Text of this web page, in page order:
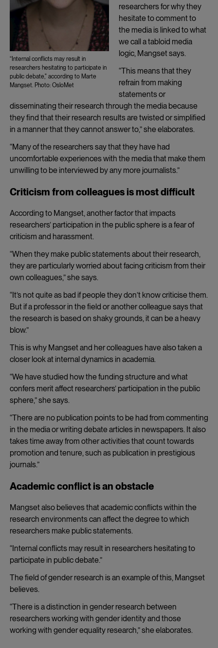
“Internal conflicts may result in
researchers hesitating to participate in
public debate," according to Marte
Mangset. Photo: OsloMet
researchers for why they
hesitate to comment to
the media is linked to what
we call a tabloid media
logic, Mangset says.
“This means that they
refrain from making
statements or
disseminating their research through the media because
they find that their research results are twisted or simplified
in a manner that they cannot answer to,” she elaborates.
“Many of the researchers say that they have had
uncomfortable experiences with the media that make them
unwilling to be interviewed by any more journalists.”
Criticism from colleagues is most difficult
According to Mangset, another factor that impacts
researchers’ participation in the public sphere is a fear of
criticism and harassment.
“When they make public statements about their research,
they are particularly worried about facing criticism from their
own colleagues,” she says.
“It’s not quite as bad if people they don’t know criticise them.
But if a professor in the field or another colleague says that
the research is based on shaky grounds, it can be a heavy
blow.”
This is why Mangset and her colleagues have also taken a
closer look at internal dynamics in academia.
“We have studied how the funding structure and what
confers merit affect researchers’ participation in the public
sphere,” she says.
“There are no publication points to be had from commenting
in the media or writing debate articles in newspapers. It also
takes time away from other activities that count towards
promotion and tenure, such as publication in prestigious
journals.”
Academic conflict is an obstacle
Mangset also believes that academic conflicts within the
research environments can affect the degree to which
researchers make public statements.
“Internal conflicts may result in researchers hesitating to
participate in public debate.”
The field of gender research is an example of this, Mangset
believes.
“There is a distinction in gender research between
researchers working with gender identity and those
working with gender equality research,” she elaborates.